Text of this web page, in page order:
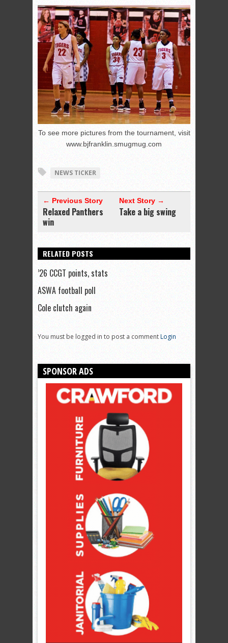
To see more pictures from the tournament, visit
www.bjfranklin.smugmug.com
NEWS TICKER
← Previous Story
Relaxed Panthers
win
Next Story →
Take a big swing
RELATED POSTS
’26 CCGT points, stats
ASWA football poll
Cole clutch again
You must be logged in to post a commentLogin
SPONSOR ADS